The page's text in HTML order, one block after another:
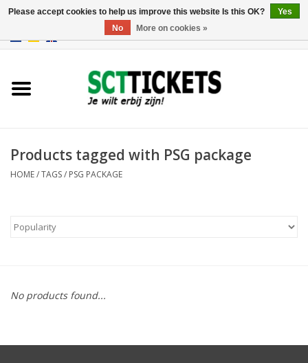
France
Products tagged with PSG package
HOME/TAGS/ PSG PACKAGE
No products found...
Please accept cookies to help us improve this website Is this OK?
Yes
No
More on cookies »